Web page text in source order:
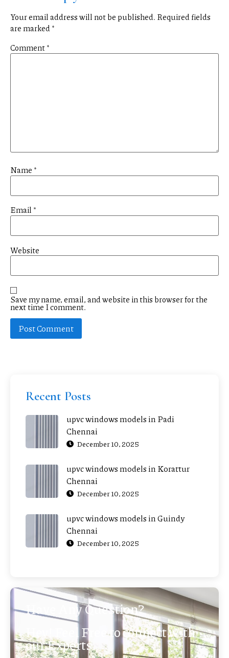
Your email address will not be published. Required fields
are marked*
Comment*
Name *
Email *
Website
Save my name, email, and website in this browser for the
next time I comment.
Recent Posts
upvc windows models in Padi
Chennai
December 10, 2025
upvc windows models in Korattur
Chennai
December 10, 2025
upvc windows models in Guindy
Chennai
December 10, 2025
Have Any Question?
Hey! Feel Free to connect with
our Experts